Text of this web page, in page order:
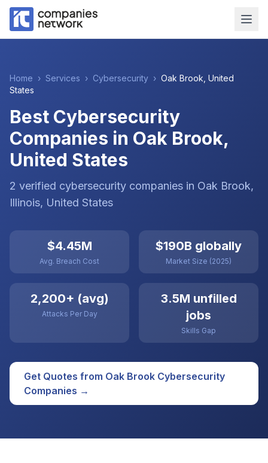
Home › Services › Cybersecurity › Oak Brook United
States
Best Cybersecurity
Companies in Oak Brook,
United States
2 verified cybersecurity companies in Oak Brook,
Illinois, United States
$4.45M
Avg. Breach Cost
$190B globally
Market Size (2025)
2,200+ (avg)
Attacks Per Day
3.5M unfilled
jobs
Skills Gap
Get Quotes from Oak Brook Cybersecurity
Companies →